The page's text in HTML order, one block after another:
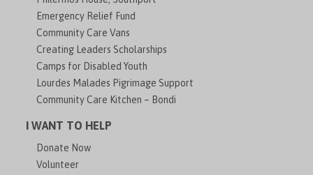
Emergency Relief Fund
Community Care Vans
Creating Leaders Scholarships
Camps for Disabled Youth
Lourdes Malades Pigrimage Support
Community Care Kitchen – Bondi
I WANT TO HELP
Donate Now
Volunteer